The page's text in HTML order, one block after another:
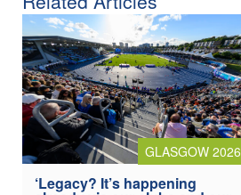
GLASGOW 2026
‘Legacy? It’s happening